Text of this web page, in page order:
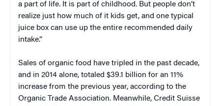
a part of life. It is part of childhood. But people don’t
realize just how much of it kids get, and one typical
juice box can use up the entire recommended daily
intake.”
Sales of organic food have tripled in the past decade,
and in 2014 alone, totaled $39.1 billion for an 11%
increase from the previous year, according to the
Organic Trade Association. Meanwhile, Credit Suisse